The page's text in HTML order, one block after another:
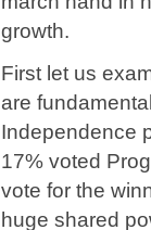
growth.
First let us
are
Independence
17% voted
vote for the
huge shared